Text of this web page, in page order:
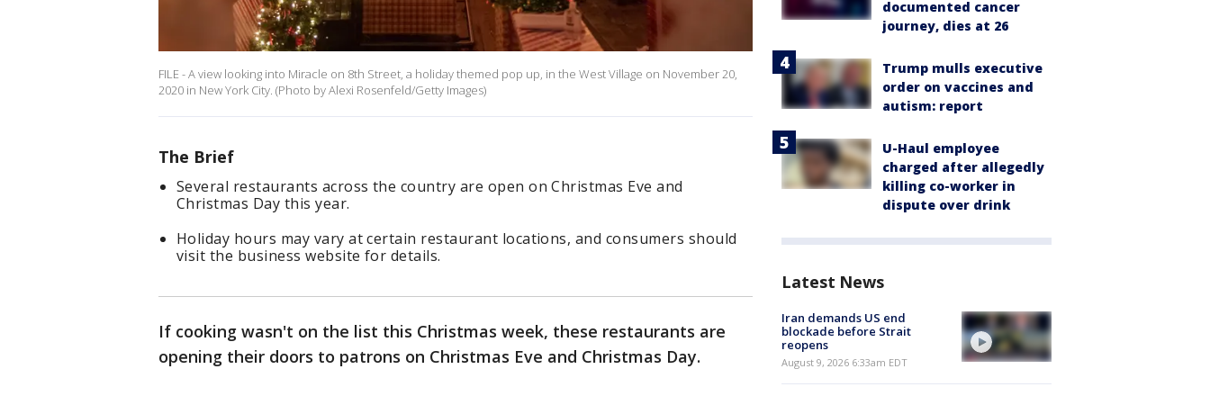
FILE - A view looking into Miracle on 8th Street, a holiday themed pop up, in the West Village on November 20,
2020 in New York City. (Photo by Alexi Rosenfeld/Getty Images)
The Brief
Several restaurants across the country are open on Christmas Eve and
Christmas Day this year.
Holiday hours may vary at certain restaurant locations, and consumers should
visit the business website for details.
If cooking wasn't on the list this Christmas week, these restaurants are
opening their doors to patrons on Christmas Eve and Christmas Day.
documented cancer
journey, dies at 26
Trump mulls executive
order on vaccines and
autism: report
U-Haul employee
charged after allegedly
killing co-worker in
dispute over drink
Latest News
Iran demands US end
blockade before Strait
reopens
August 9, 2026 6:33am EDT